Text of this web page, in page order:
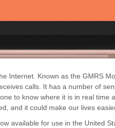
Internet. Known as the GMRS
calls. It has a number of
to know where it is in real time
and it could make our lives
available for use in the United